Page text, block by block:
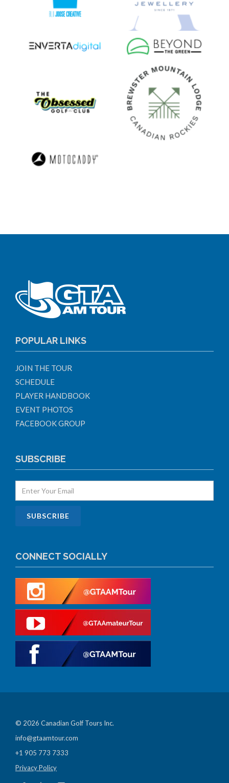
POPULAR LINKS
JOIN THE TOUR
SCHEDULE
PLAYER HANDBOOK
EVENT PHOTOS
FACEBOOK GROUP
SUBSCRIBE
CONNECT SOCIALLY
© 2026 Canadian Golf Tours Inc.
info@gtaamtour.com
+1 905 773 7333
Privacy Policy